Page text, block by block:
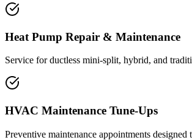
Heat Pump Repair & Maintenance
Service for ductless mini-split, hybrid, and
HVAC Maintenance Tune-Ups
Preventive maintenance appointments